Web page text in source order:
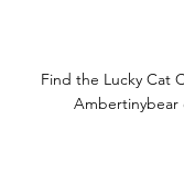
Find the Lucky Cat
Ambertinybear